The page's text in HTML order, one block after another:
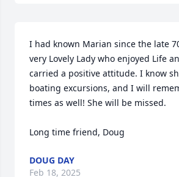
I had known Marian since the late
very Lovely Lady who enjoyed Life
carried a positive attitude. I know
boating excursions, and I will
times as well! She will be missed.
Long time friend, Doug
DOUG DAY
Feb 18, 2025